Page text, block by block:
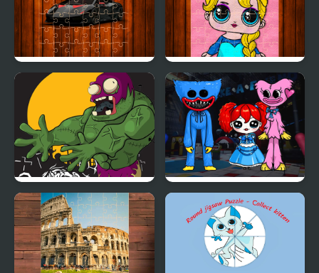
Racing Cars Jigsaw
Challenge
Popsy Princess Jigsaw
Puzzles
Killer Zombies Jigsaw Huggie Wuggie Jigsaw